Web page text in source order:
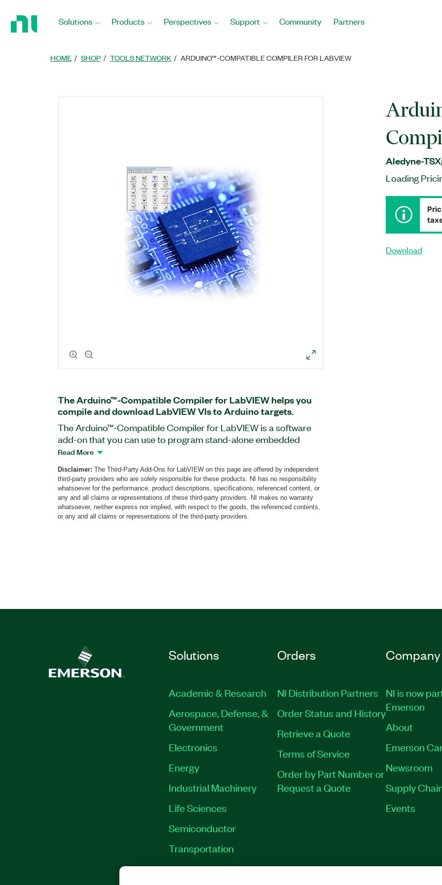
Solutions Products Perspectives Support Community Partners
HOME SHOP TOOLS NETWORK ARDUINO™-COMPATIBLE COMPILER FOR LABVIEW
Aledyne-
Loading
Download
The Arduino™-Compatible Compiler for LabVIEW helps you
compile and download LabVIEW VIs to Arduino targets.
The Arduino™-Compatible Compiler for LabVIEW is a software
add-on that you can use to program stand-alone embedded
systems on Arduino-based hardware. The add-on uses a subset
primitives and Arduino API VIs. You can also use the Arduino™-
Compatible Compiler for LabVIEW to interface with Arduino I/O
and shields using custom palettes.
Read More
Disclaimer: The Third-Party Add-Ons for LabVIEW on this page are offered by independent
third-party providers who are solely responsible for these products. NI has no responsibility
whatsoever for the performance, product descriptions, specifications, referenced content, or
any and all claims or representations of these third-party providers. NI makes no warranty
whatsoever, neither express nor implied, with respect to the goods, the referenced contents,
or any and all claims or representations of the third-party providers.
Solutions
Academic & Research
Aerospace, Defense, &
Government
Electronics
Energy
Industrial Machinery
Life Sciences
Semiconductor
Transportation
Orders
NI Distribution Partners
Order Status and History
Retrieve a Quote
Terms of Service
Order by Part Number or
Request a Quote
Company
NI is now
Emerson
About
Emerson
Newsroom
Supply
Events